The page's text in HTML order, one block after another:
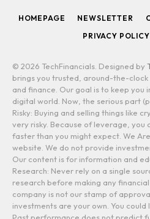
HOMEPAGE NEWSLETTER
PRIVACY POLICY
© 2026 TechFinancials. Designed by
brings you trusted, around-the-clock
and finance. Our goal is to keep you
digital world. Now, the serious part
Risky: Buying and selling things like
very risky. Because of leverage, you
faster than you might expect. We
website. We do not provide
Our content is for information and
Research: Never rely on a single
research before making any
company is not our stamp of
investments are your own. You could